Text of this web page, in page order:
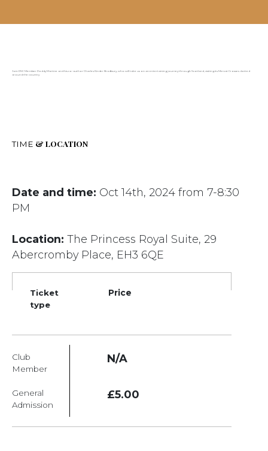
Join RSC Member Roddy Martine and his co-author Charles Kinder Bradbury, who will take us on an entertaining journey through Scotland, visiting its Mercat Crosses dotted
around the country
TIME & LOCATION
Date and time: Oct 14th, 2024 from 7-8:30
PM
Location: The Princess Royal Suite, 29
Abercromby Place, EH3 6QE
Ticket
type
Price
Club
Member
N/A
General
Admission
£5.00